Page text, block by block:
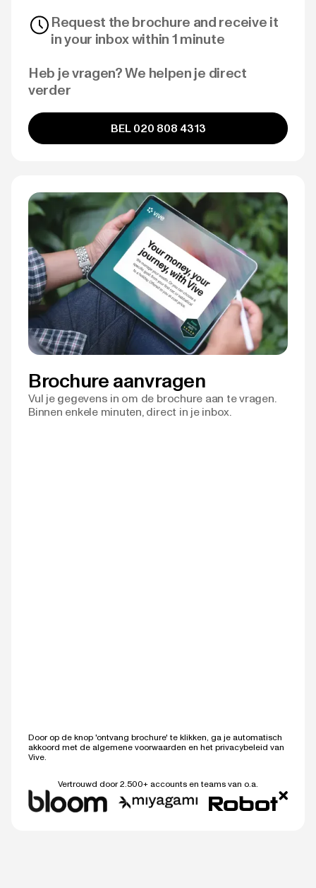
Request the brochure and receive it
in your inbox within 1 minute
Heb je vragen? We helpen je direct
verder
BEL 020 808 4313
Brochure aanvragen
Vul je gegevens in om de brochure aan te vragen.
Binnen enkele minuten, direct in je inbox.
Door op de knop 'ontvang brochure' te klikken, ga je automatisch
akkoord met de algemene voorwaarden en het privacybeleid van
Vive.
Vertrouwd door 2.500+ accounts en teams van o.a.